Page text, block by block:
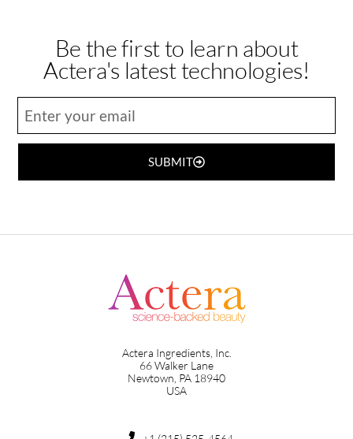
Be the first to learn about
Actera's latest technologies!
SUBMIT
Actera Ingredients, Inc.
66 Walker Lane
Newtown, PA 18940
USA